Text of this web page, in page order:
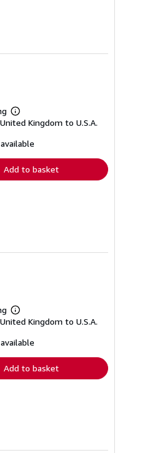
Learn
more
shipping
Kingdom to U.S.A.
Add to basket
Learn
more
shipping
Kingdom to U.S.A.
Add to basket